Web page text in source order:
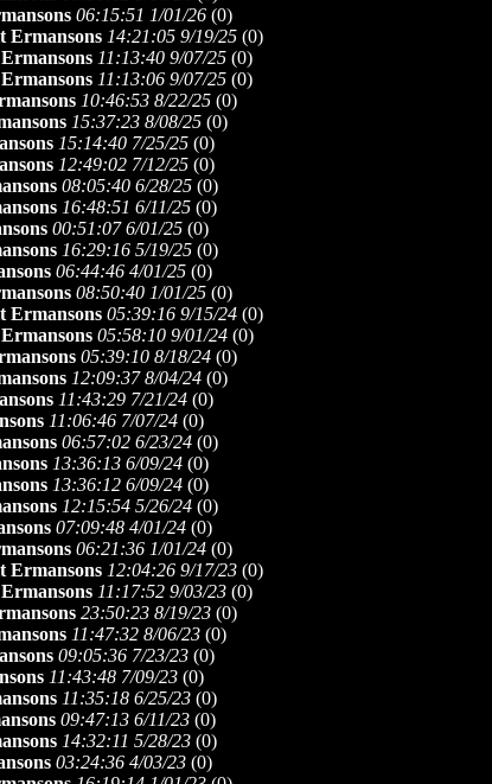
06:15:51 1/01/26 (0)
Ermansons 14:21:05 9/19/25 (0)
11:13:40 9/07/25 (0)
11:13:06 9/07/25 (0)
10:46:53 8/22/25 (0)
15:37:23 8/08/25 (0)
15:14:40 7/25/25 (0)
12:49:02 7/12/25 (0)
08:05:40 6/28/25 (0)
16:48:51 6/11/25 (0)
00:51:07 6/01/25 (0)
16:29:16 5/19/25 (0)
06:44:46 4/01/25 (0)
08:50:40 1/01/25 (0)
Ermansons 05:39:16 9/15/24 (0)
05:58:10 9/01/24 (0)
05:39:10 8/18/24 (0)
12:09:37 8/04/24 (0)
11:43:29 7/21/24 (0)
11:06:46 7/07/24 (0)
06:57:02 6/23/24 (0)
13:36:13 6/09/24 (0)
13:36:12 6/09/24 (0)
12:15:54 5/26/24 (0)
07:09:48 4/01/24 (0)
06:21:36 1/01/24 (0)
Ermansons 12:04:26 9/17/23 (0)
11:17:52 9/03/23 (0)
23:50:23 8/19/23 (0)
11:47:32 8/06/23 (0)
09:05:36 7/23/23 (0)
11:43:48 7/09/23 (0)
11:35:18 6/25/23 (0)
09:47:13 6/11/23 (0)
14:32:11 5/28/23 (0)
03:24:36 4/03/23 (0)